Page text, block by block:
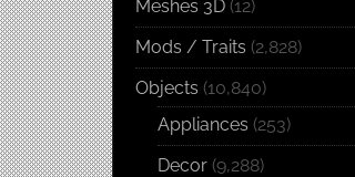
Meshes 3D (12)
Mods / Traits (2,828)
Objects (10,840)
Appliances (253)
Decor (9,288)